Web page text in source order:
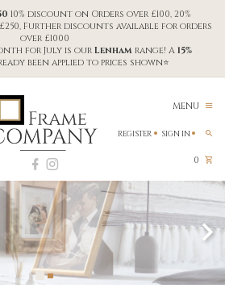
10% discount on Orders over £100, 20%
Further discounts available for orders
over £1000
for July is ourLenham range! A 15%
been applied to prices shown⭐
MENU
0
REGISTER SIGN IN